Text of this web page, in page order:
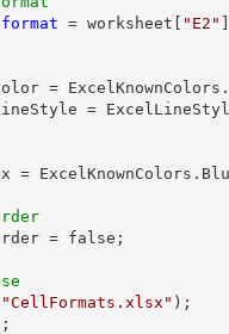
format = worksheet[ "E2"
=
=
=
= false;
"CellFormats.xlsx" );